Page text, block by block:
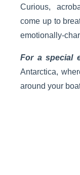
Curious,
come up to
emotionally-
For a special
Antarctica,
around your